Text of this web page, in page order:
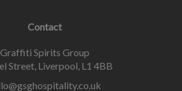
Contact
Graffiti Spirits Group
Street, Liverpool, L1 4BB